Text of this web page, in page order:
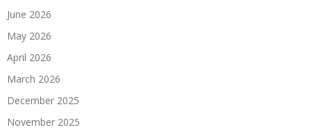
June 2026
May 2026
April 2026
March 2026
December 2025
November 2025